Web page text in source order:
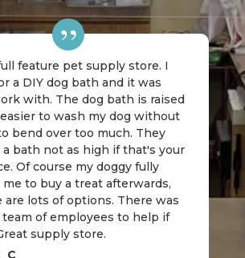
feature pet supply store. I
a DIY dog bath and it was
with. The dog bath is raised
to wash my dog without
bend over too much. They
a bath not as high if that's your
Of course my doggy fully
to buy a treat afterwards,
are lots of options. There was
of employees to help if
supply store.
C